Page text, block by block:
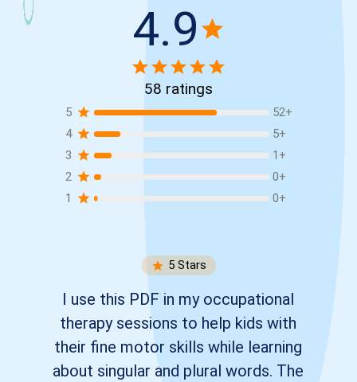
4.9
58 ratings
5 52+
4
5+
3
1 +
2
0+
1
0+
5Stars
I use this PDF in my occupational
therapy sessions to help kids with
their fine motor skills while learning
about singular and plural words. The